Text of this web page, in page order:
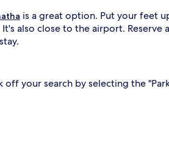
is a great option. Put your feet
It's also close to the airport.
off your search by selecting the